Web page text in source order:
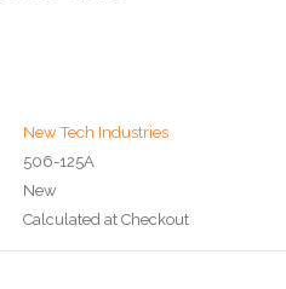
New Tech Industries
506-125A
New
Calculated at Checkout